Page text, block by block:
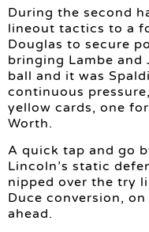
During the second
lineout tactics to a
Douglas to secure
bringing Lambe and
ball and it was
continuous
yellow cards, one
Worth.
A quick tap and go
Lincoln’s static
nipped over the try
Duce conversion,
ahead.